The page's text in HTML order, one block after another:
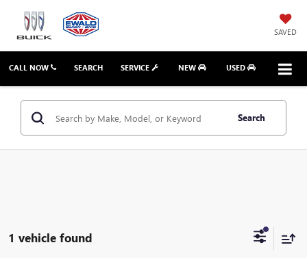
SAVED
CALL NOW SERVICE NEW USED
SEARCH
Search
1 vehicle found